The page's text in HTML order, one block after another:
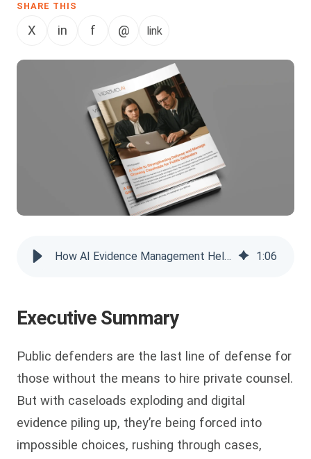
SHARE THIS
X in f @ link
How AI Evidence Management Helps Public Defenders' Caseload 1:06
Executive Summary
Public defenders are the last line of defense for
those without the means to hire private counsel.
But with caseloads exploding and digital
evidence piling up, they’re being forced into
impossible choices, rushing through cases,